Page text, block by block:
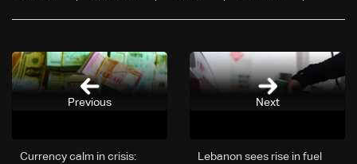
Next
Lebanon sees rise in fuel
Currency calm in crisis:
Previous